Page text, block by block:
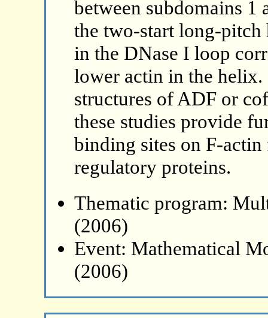
between subdomains 1
the two-start long-
in the DNase I loop
lower actin in the helix.
structures of ADF or
these studies provide
binding sites on F-
regulatory proteins.
Thematic program:
(2006)
Event: Mathematical
(2006)